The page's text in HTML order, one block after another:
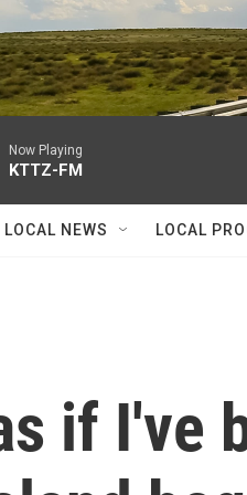
Now Playing
KTTZ-FM
LOCAL NEWS LOCAL
if I've